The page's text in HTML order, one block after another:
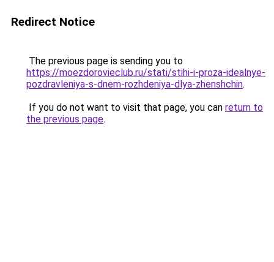
Redirect Notice
The previous page is sending you to
https://moezdorovieclub.ru/stati/stihi-i-proza-idealnye-
pozdravleniya-s-dnem-rozhdeniya-dlya-zhenshchin.
If you do not want to visit that page, you can return to
the previous page.